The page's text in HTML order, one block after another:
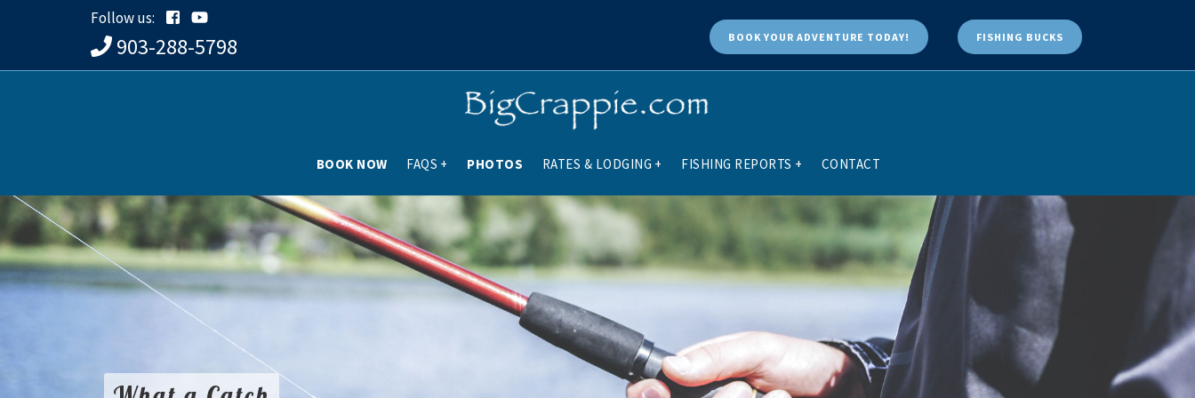
Follow us:
903-288-5798 BOOK YOUR ADVENTURE TODAY! FISHING BUCKS
BOOK NOW FAQS + PHOTOS RATES & LODGING + FISHING REPORTS + CONTACT